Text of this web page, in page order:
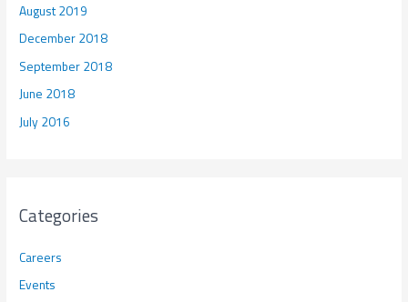
August 2019
December 2018
September 2018
June 2018
July 2016
Categories
Careers
Events